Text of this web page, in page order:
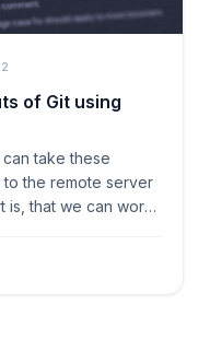
of Git using
take these
to the remote server
is, that we can work